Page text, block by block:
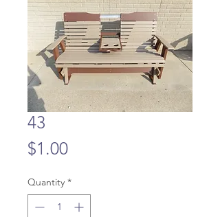
43
$1.00Price
Quantity *